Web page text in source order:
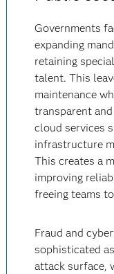
Governments
expanding
retaining
talent. This
maintenance
transparent
cloud services
infrastructure
This creates a
improving
freeing teams
Fraud and
sophisticated
attack surface,